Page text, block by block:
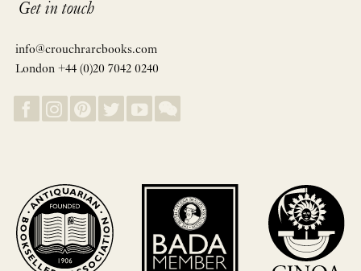
Get in touch
info@crouchrarebooks.com
London +44 (0)20 7042 0240